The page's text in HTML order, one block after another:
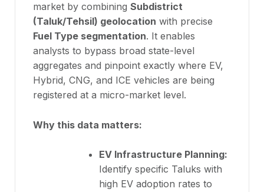
market by combining Subdistrict
(Taluk/Tehsil) geolocation with precise
Fuel Type segmentation. It enables
analysts to bypass broad state-level
aggregates and pinpoint exactly where EV,
Hybrid, CNG, and ICE vehicles are being
registered at a micro-market level.
Why this data matters:
EV Infrastructure Planning:
Identify specific Taluks with
high EV adoption rates to